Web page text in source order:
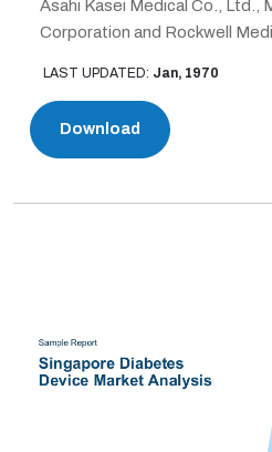
Asahi Kasei Medical Co., Ltd.,
Corporation and Rockwell
LAST UPDATED: Jan, 1970
Download